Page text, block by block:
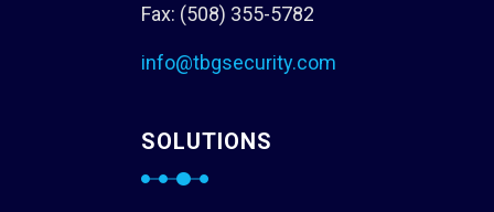
Fax: (508) 355-5782
info@tbgsecurity.com
SOLUTIONS